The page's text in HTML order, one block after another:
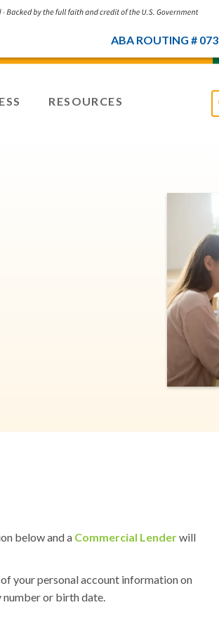
ABA ROUTING #
RESOURCES
below and a Commercial Lenderwill
of your personal account information on
number or birth date.